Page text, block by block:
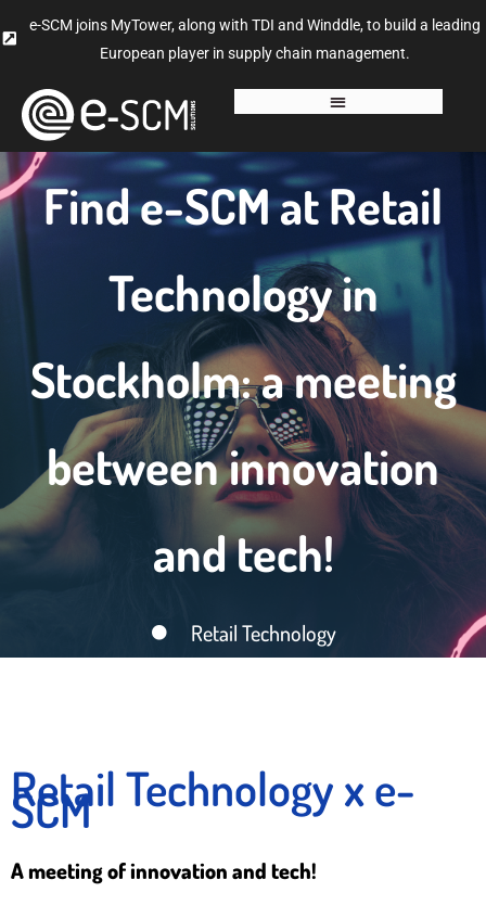
e-SCM joins MyTower, along with TDI and Winddle, to build a leading
European player in supply chain management.
Find e-SCM at Retail
Technology in
Stockholm: a meeting
between innovation
and tech!
Retail Technology
Retail Technology x e-
SCM
A meeting of innovation and tech!